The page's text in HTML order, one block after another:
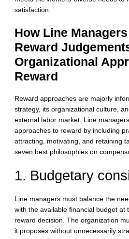
satisfaction.
How Line
Reward
Organizational
Reward
Reward approaches are majorly
strategy, its organizational culture,
external labor market. Line
approaches to reward by including
attracting, motivating, and retaining
seven best philosophies on
1. Budgetary
Line managers must balance the
with the available financial budget at
reward decision. The organization
it proposes without unnecessarily